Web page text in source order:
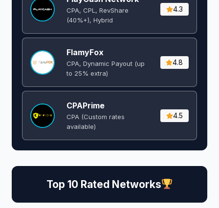
CPA, CPL, RevShare
(40%+), Hybrid
4.3
FlamyFox
CPA, Dynamic Payout (up
to 25% extra)
4.8
CPAPrime
CPA (Custom rates
available)
4.5
Top 10 Rated Networks